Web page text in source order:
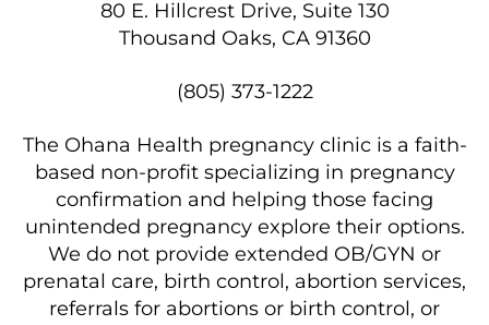
80 E. Hillcrest Drive, Suite 130
Thousand Oaks, CA 91360
(805) 373-1222
The Ohana Health pregnancy clinic is a faith-
based non-profit specializing in pregnancy
confirmation and helping those facing
unintended pregnancy explore their options.
We do not provide extended OB/GYN or
prenatal care, birth control, abortion services,
referrals for abortions or birth control, or